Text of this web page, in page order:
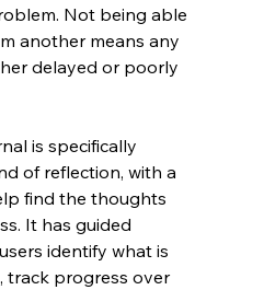
Not being able
another means any
delayed or poorly
is specifically
of reflection, with a
find the thoughts
It has guided
identify what is
track progress over